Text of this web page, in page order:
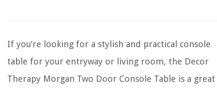
If you’re looking for a stylish and practical console
table for your entryway or living room, the Decor
Therapy Morgan Two Door Console Table is a great